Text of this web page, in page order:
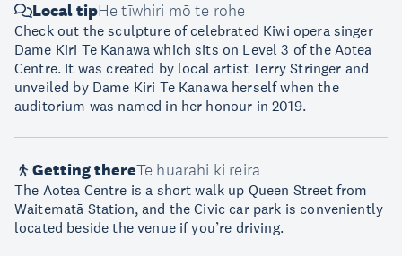
Local tipHe tīwhiri mō te rohe
Check out the sculpture of celebrated Kiwi opera singer
Dame Kiri Te Kanawa which sits on Level 3 of the Aotea
Centre. It was created by local artist Terry Stringer and
unveiled by Dame Kiri Te Kanawa herself when the
auditorium was named in her honour in 2019.
Getting thereTe huarahi ki reira
The Aotea Centre is a short walk up Queen Street from
Waitematā Station, and the Civic car park is conveniently
located beside the venue if you’re driving.